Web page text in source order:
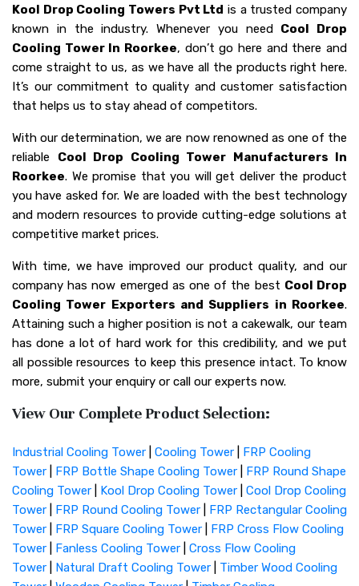
Kool Drop Cooling Towers Pvt Ltd is a trusted company
known in the industry. Whenever you need Cool Drop
Cooling Tower In Roorkee, don’t go here and there and
come straight to us, as we have all the products right here.
It’s our commitment to quality and customer satisfaction
that helps us to stay ahead of competitors.
With our determination, we are now renowned as one of the
reliable Cool Drop Cooling Tower Manufacturers In
Roorkee. We promise that you will get deliver the product
you have asked for. We are loaded with the best technology
and modern resources to provide cutting-edge solutions at
competitive market prices.
With time, we have improved our product quality, and our
company has now emerged as one of the best Cool Drop
Cooling Tower Exporters and Suppliers in Roorkee.
Attaining such a higher position is not a cakewalk, our team
has done a lot of hard work for this credibility, and we put
all possible resources to keep this presence intact. To know
more, submit your enquiry or call our experts now.
View Our Complete Product Selection:
Industrial Cooling Tower Cooling Tower
FRP Cooling
Tower
FRP Bottle Shape Cooling Tower
FRP Round Shape
Cooling Tower
Kool Drop Cooling Tower
Cool Drop Cooling
Tower
FRP Round Cooling Tower
FRP Rectangular Cooling
Tower
FRP Square Cooling Tower
FRP Cross Flow Cooling
Tower
Fanless Cooling Tower
Cross Flow Cooling
Tower
Natural Draft Cooling Tower
Timber Wood Cooling